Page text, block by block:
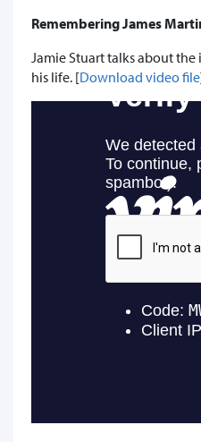
Remembering James
Jamie Stuart talks about
his life. [Download video file